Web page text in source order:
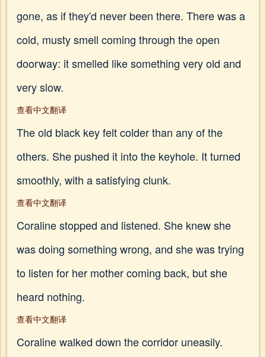
gone, as if they'd never been there. There was a
cold, musty smell coming through the open
doorway: it smelled like something very old and
very slow.
查看中文翻译
The old black key felt colder than any of the
others. She pushed it into the keyhole. It turned
smoothly, with a satisfying clunk.
查看中文翻译
Coraline stopped and listened. She knew she
was doing something wrong, and she was trying
to listen for her mother coming back, but she
heard nothing.
查看中文翻译
Coraline walked down the corridor uneasily.